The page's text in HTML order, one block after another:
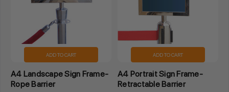
ADD TO CART
A4 Landscape Sign Frame-
Rope Barrier
ADD TO CART
A4 Portrait Sign Frame-
Retractable Barrier